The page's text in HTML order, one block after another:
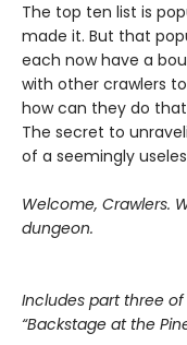
The top ten list is
made it. But that
each now have a
with other crawlers
how can they do
The secret to
of a seemingly
Welcome, Crawlers.
dungeon.
Includes part three
“Backstage at the